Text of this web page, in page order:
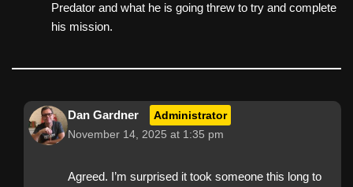
Predator and what he is going threw to try and complete
his mission.
Dan Gardner Administrator
November 14, 2025 at 1:35 pm
Agreed. I’m surprised it took someone this long to